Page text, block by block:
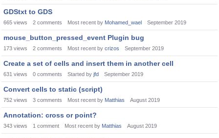
GDStxt to GDS
665 views 2 comments Most recent by Mohamed_wael September 2019
mouse_button_pressed_event Plugin bug
173 views 2 comments Most recent by crizos September 2019
Create a set of cells and insert them in another cell
631 views 0 comments Started by jfd September 2019
Convert cells to static (script)
752 views 3 comments Most recent by Matthias August 2019
Annotation: cross or point?
343 views 1 comment Most recent by Matthias August 2019